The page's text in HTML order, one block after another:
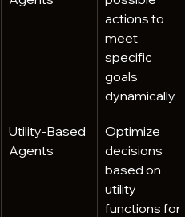
actions to
meet
specific
goals
dynamically.
Utility-Based
Agents
Optimize
decisions
based on
utility
functions for